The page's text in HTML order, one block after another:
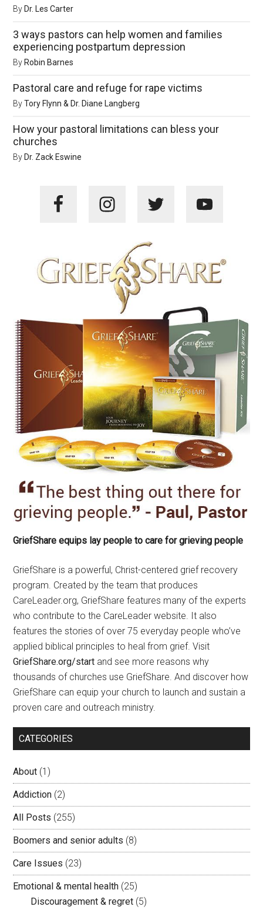
By Dr. Les Carter
3 ways pastors can help women and families
experiencing postpartum depression
By Robin Barnes
Pastoral care and refuge for rape victims
ByTory Flynn & Dr. Diane Langberg
How your pastoral limitations can bless your
churches
By Dr. Zack Eswine
GriefShare equips lay people to care for grieving people
GriefShare is a powerful, Christ-centered grief recovery
program. Created by the team that produces
CareLeader.org, GriefShare features many of the experts
who contribute to the CareLeader website. It also
features the stories of over 75 everyday people who’ve
applied biblical principles to heal from grief. Visit
GriefShare.org/start and see more reasons why
thousands of churches use GriefShare. And discover how
GriefShare can equip your church to launch and sustain a
proven care and outreach ministry.
CATEGORIES
About (1)
Addiction (2)
All Posts (255)
Boomers and senior adults (8)
Care Issues (23)
Emotional & mental health (25)
Discouragement & regret (5)